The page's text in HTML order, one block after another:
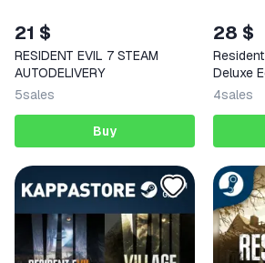
21 $
RESIDENT EVIL 7 STEAM
AUTODELIVERY
5sales
Buy
28 $
Deluxe
4sales